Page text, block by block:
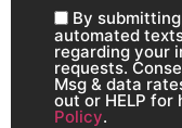
By
automated
regarding your
requests.
Msg & data
out or HELP for
Policy.